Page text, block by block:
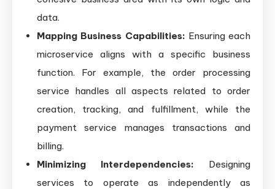
data.
Mapping Business Capabilities: Ensuring each
microservice aligns with a specific business
function. For example, the order processing
service handles all aspects related to order
creation, tracking, and fulfillment, while the
payment service manages transactions and
billing.
Minimizing Interdependencies: Designing
services to operate as independently as